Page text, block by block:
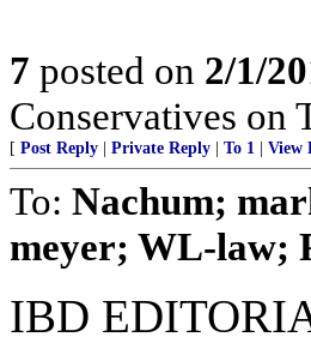
7 posted on 2/1/
Conservatives on
[ Post Reply Private Reply To 1 View
To: Nachum;
meyer; WL-law;
IBD